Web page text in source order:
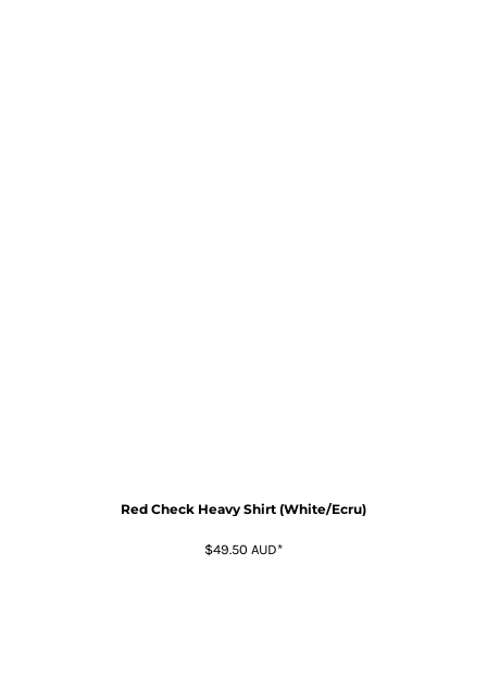
Red Check Heavy Shirt (White/Ecru)
$49.50 AUD*